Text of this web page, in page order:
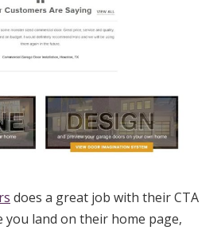
does a great job with their CTA
land on their home page,